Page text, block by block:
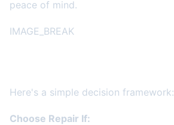
peace of mind.
IMAGE_BREAK
Here's a simple decision framework:
Choose Repair If: